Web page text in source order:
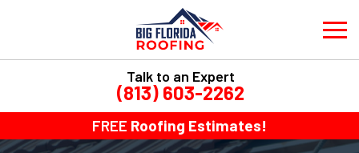
FREE Roofing Estimates!
Talk to an Expert
(813) 603-2262